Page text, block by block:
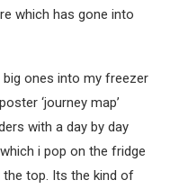
which has gone into
big ones into my freezer
‘journey map’
with a day by day
i pop on the fridge
top. Its the kind of